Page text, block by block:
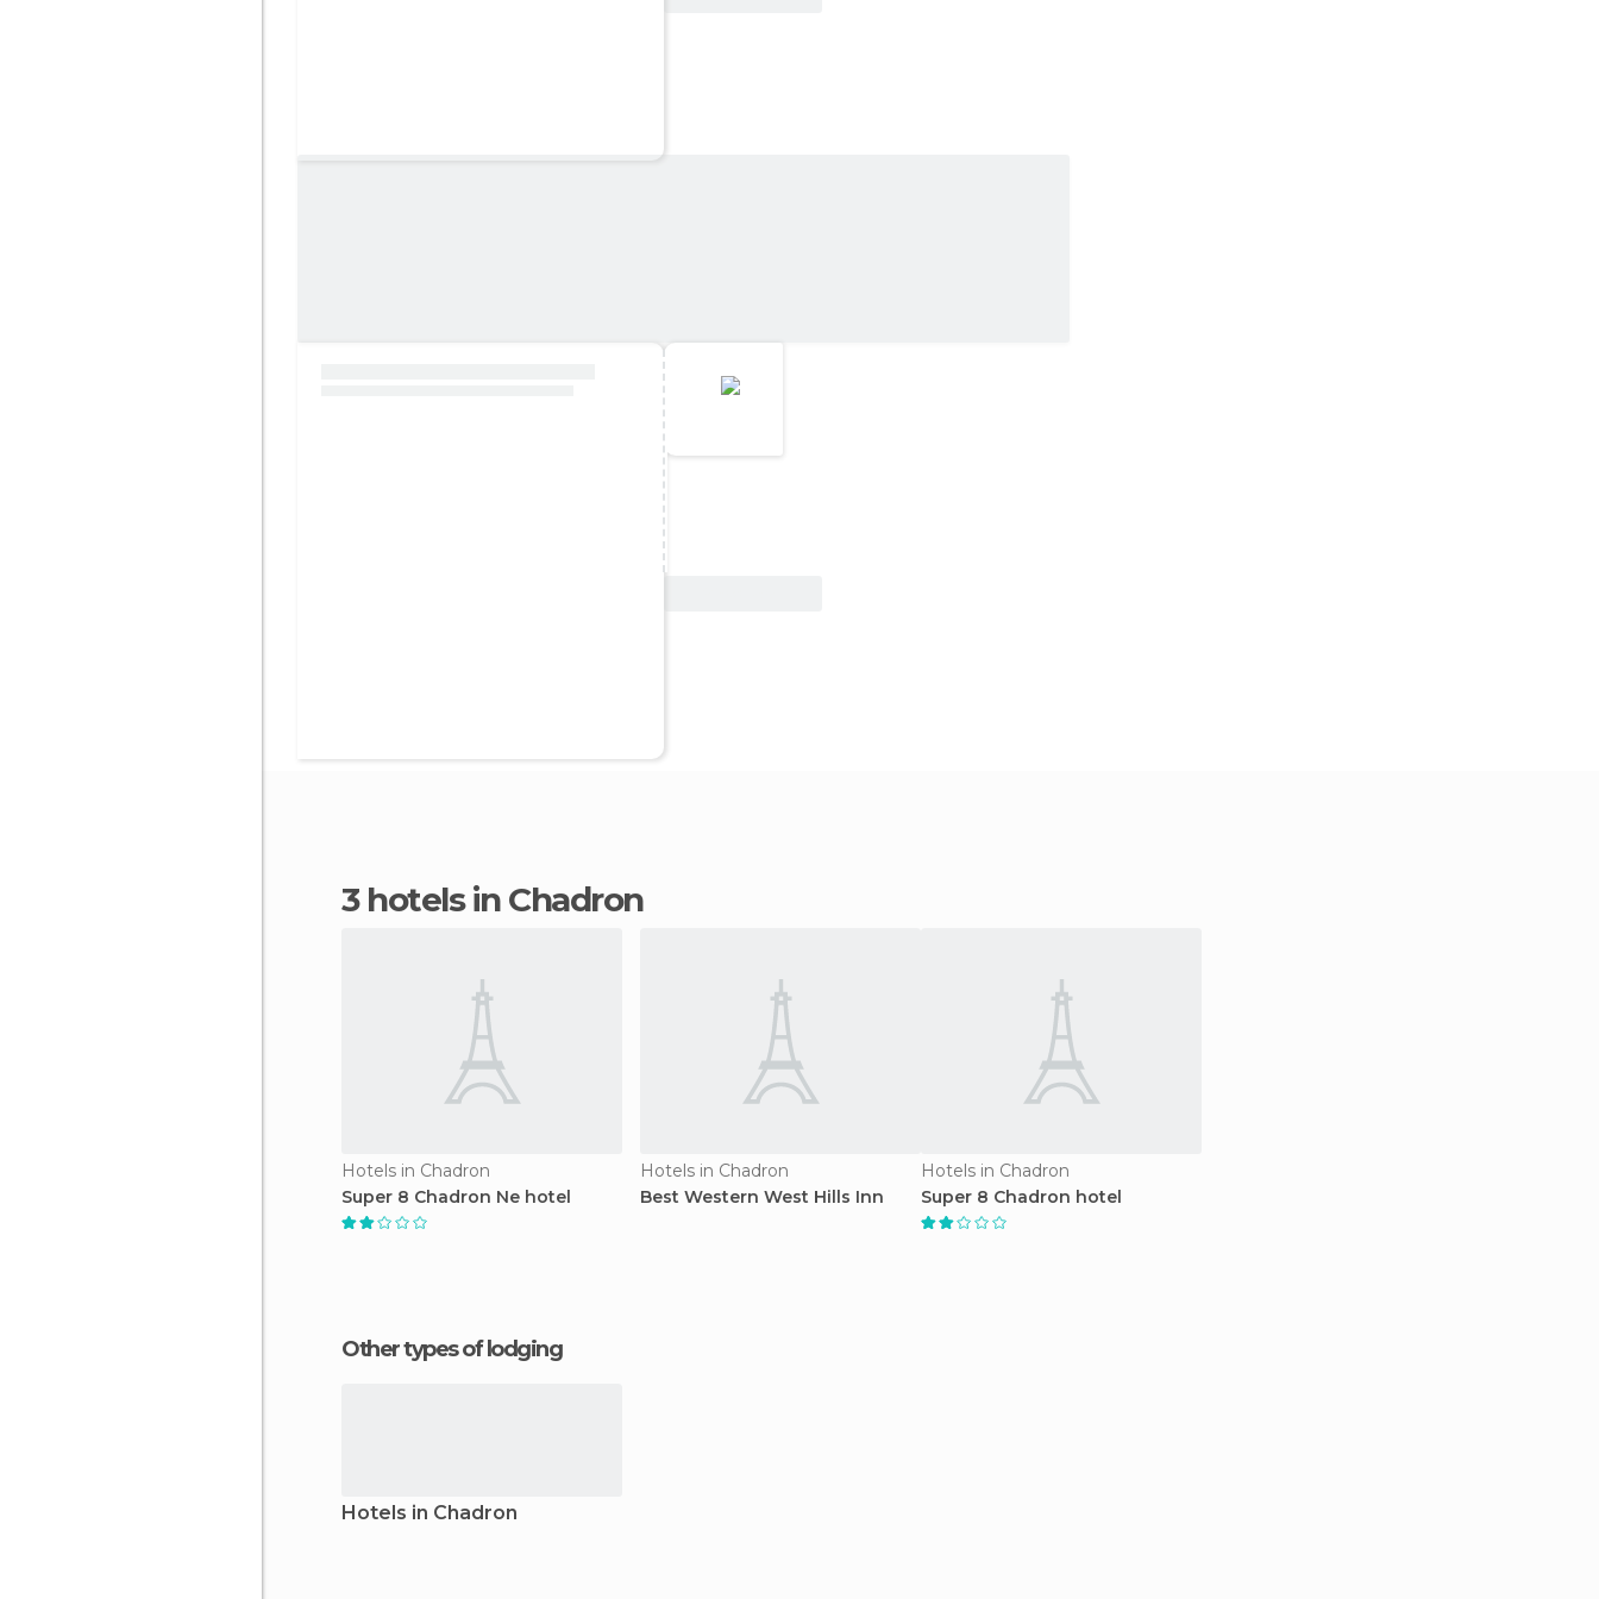
3 hotels in Chadron
Hotels in Chadron
Super 8 Chadron Ne hotel
Hotels in Chadron
Best Western West Hills Inn
Hotels in Chadron
Super 8 Chadron hotel
Other types of lodging
Hotels in Chadron